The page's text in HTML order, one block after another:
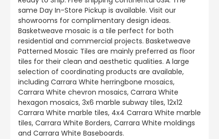
same Day In-Store Pickup is available. Visit our
showrooms for complimentary design ideas.
Basketweave mosaic is a tile perfect for both
residential and commercial projects. Basketweave
Patterned Mosaic Tiles are mainly preferred as floor
tiles for their clean and aesthetic qualities. A large
selection of coordinating products are available,
including Carrara White herringbone mosaics,
Carrara White chevron mosaics, Carrara White
hexagon mosaics, 3x6 marble subway tiles, 12x12
Carrara White marble tiles, 4x4 Carrara White marble
tiles, Carrara White Borders, Carrara White moldings
and Carrara White Baseboards.